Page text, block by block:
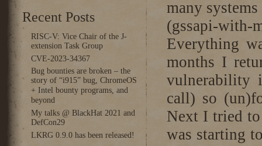
Recent Posts
RISC-V: Vice Chair of the J-
extension Task Group
CVE-2023-34367
Bug bounties are broken – the
story of “i915” bug, ChromeOS
+ Intel bounty programs, and
beyond
My talks @ BlackHat 2021 and
DefCon29
LKRG 0.9.0 has been released!
many
(gssapi-with-
Everything
months I
vulnerability
call) so
Next I tried
was starting